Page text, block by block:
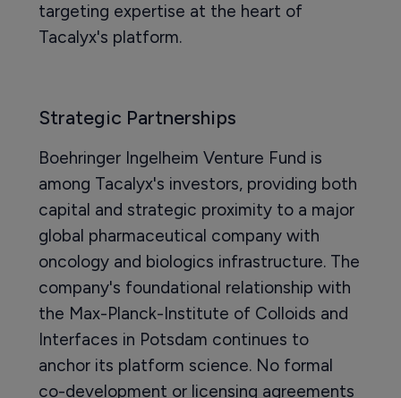
targeting expertise at the heart of
Tacalyx's platform.
Strategic Partnerships
Boehringer Ingelheim Venture Fund is
among Tacalyx's investors, providing both
capital and strategic proximity to a major
global pharmaceutical company with
oncology and biologics infrastructure. The
company's foundational relationship with
the Max-Planck-Institute of Colloids and
Interfaces in Potsdam continues to
anchor its platform science. No formal
co-development or licensing agreements